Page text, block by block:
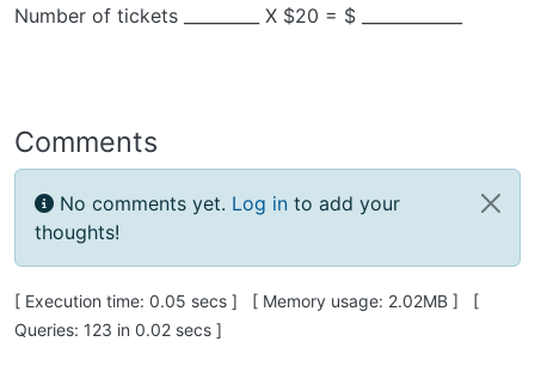
Number of tickets _________ X $20 = $ ____________
Comments
No comments yet. Log in to add your
thoughts!
Pagebottom heading
[ Execution time: 0.05 secs ] [ Memory usage: 2.02MB ] [
Queries: 123 in 0.02 secs ]